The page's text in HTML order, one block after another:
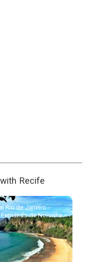
Recife
Rio de Janeiro -
Fernando de Noronha